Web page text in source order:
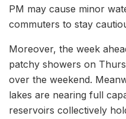
PM may cause minor
commuters to stay
Moreover, the week
patchy showers on
over the weekend.
lakes are nearing full
reservoirs collectively